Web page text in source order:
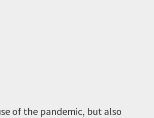
of the pandemic, but also